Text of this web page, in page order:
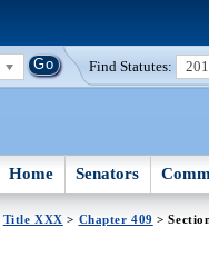
Find Statutes:
Home Senators
Title XXX > Chapter 409 >